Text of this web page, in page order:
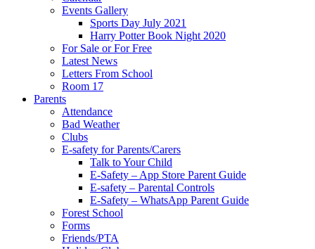
Events Gallery
Sports Day July 2021
Harry Potter Book Night 2020
For Sale or For Free
Latest News
Letters From School
Room 17
Parents
Attendance
Bad Weather
Clubs
E-safety for Parents/Carers
Talk to Your Child
E-Safety – App Store Parent Guide
E-safety – Parental Controls
E-Safety – WhatsApp Parent Guide
Forest School
Forms
Friends/PTA